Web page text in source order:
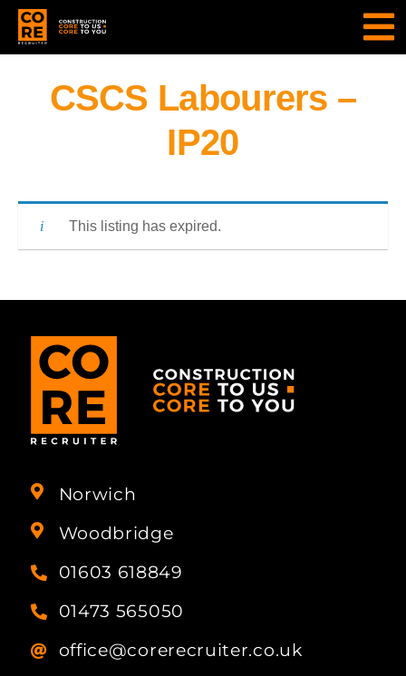
CSCS Labourers –
IP20
This listing has expired.
Norwich
Woodbridge
01603 618849
01473 565050
office@corerecruiter.co.uk